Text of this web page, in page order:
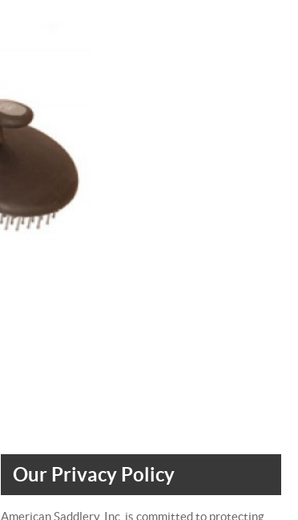
Our Privacy Policy
American Saddlery, Inc. is committed to protecting